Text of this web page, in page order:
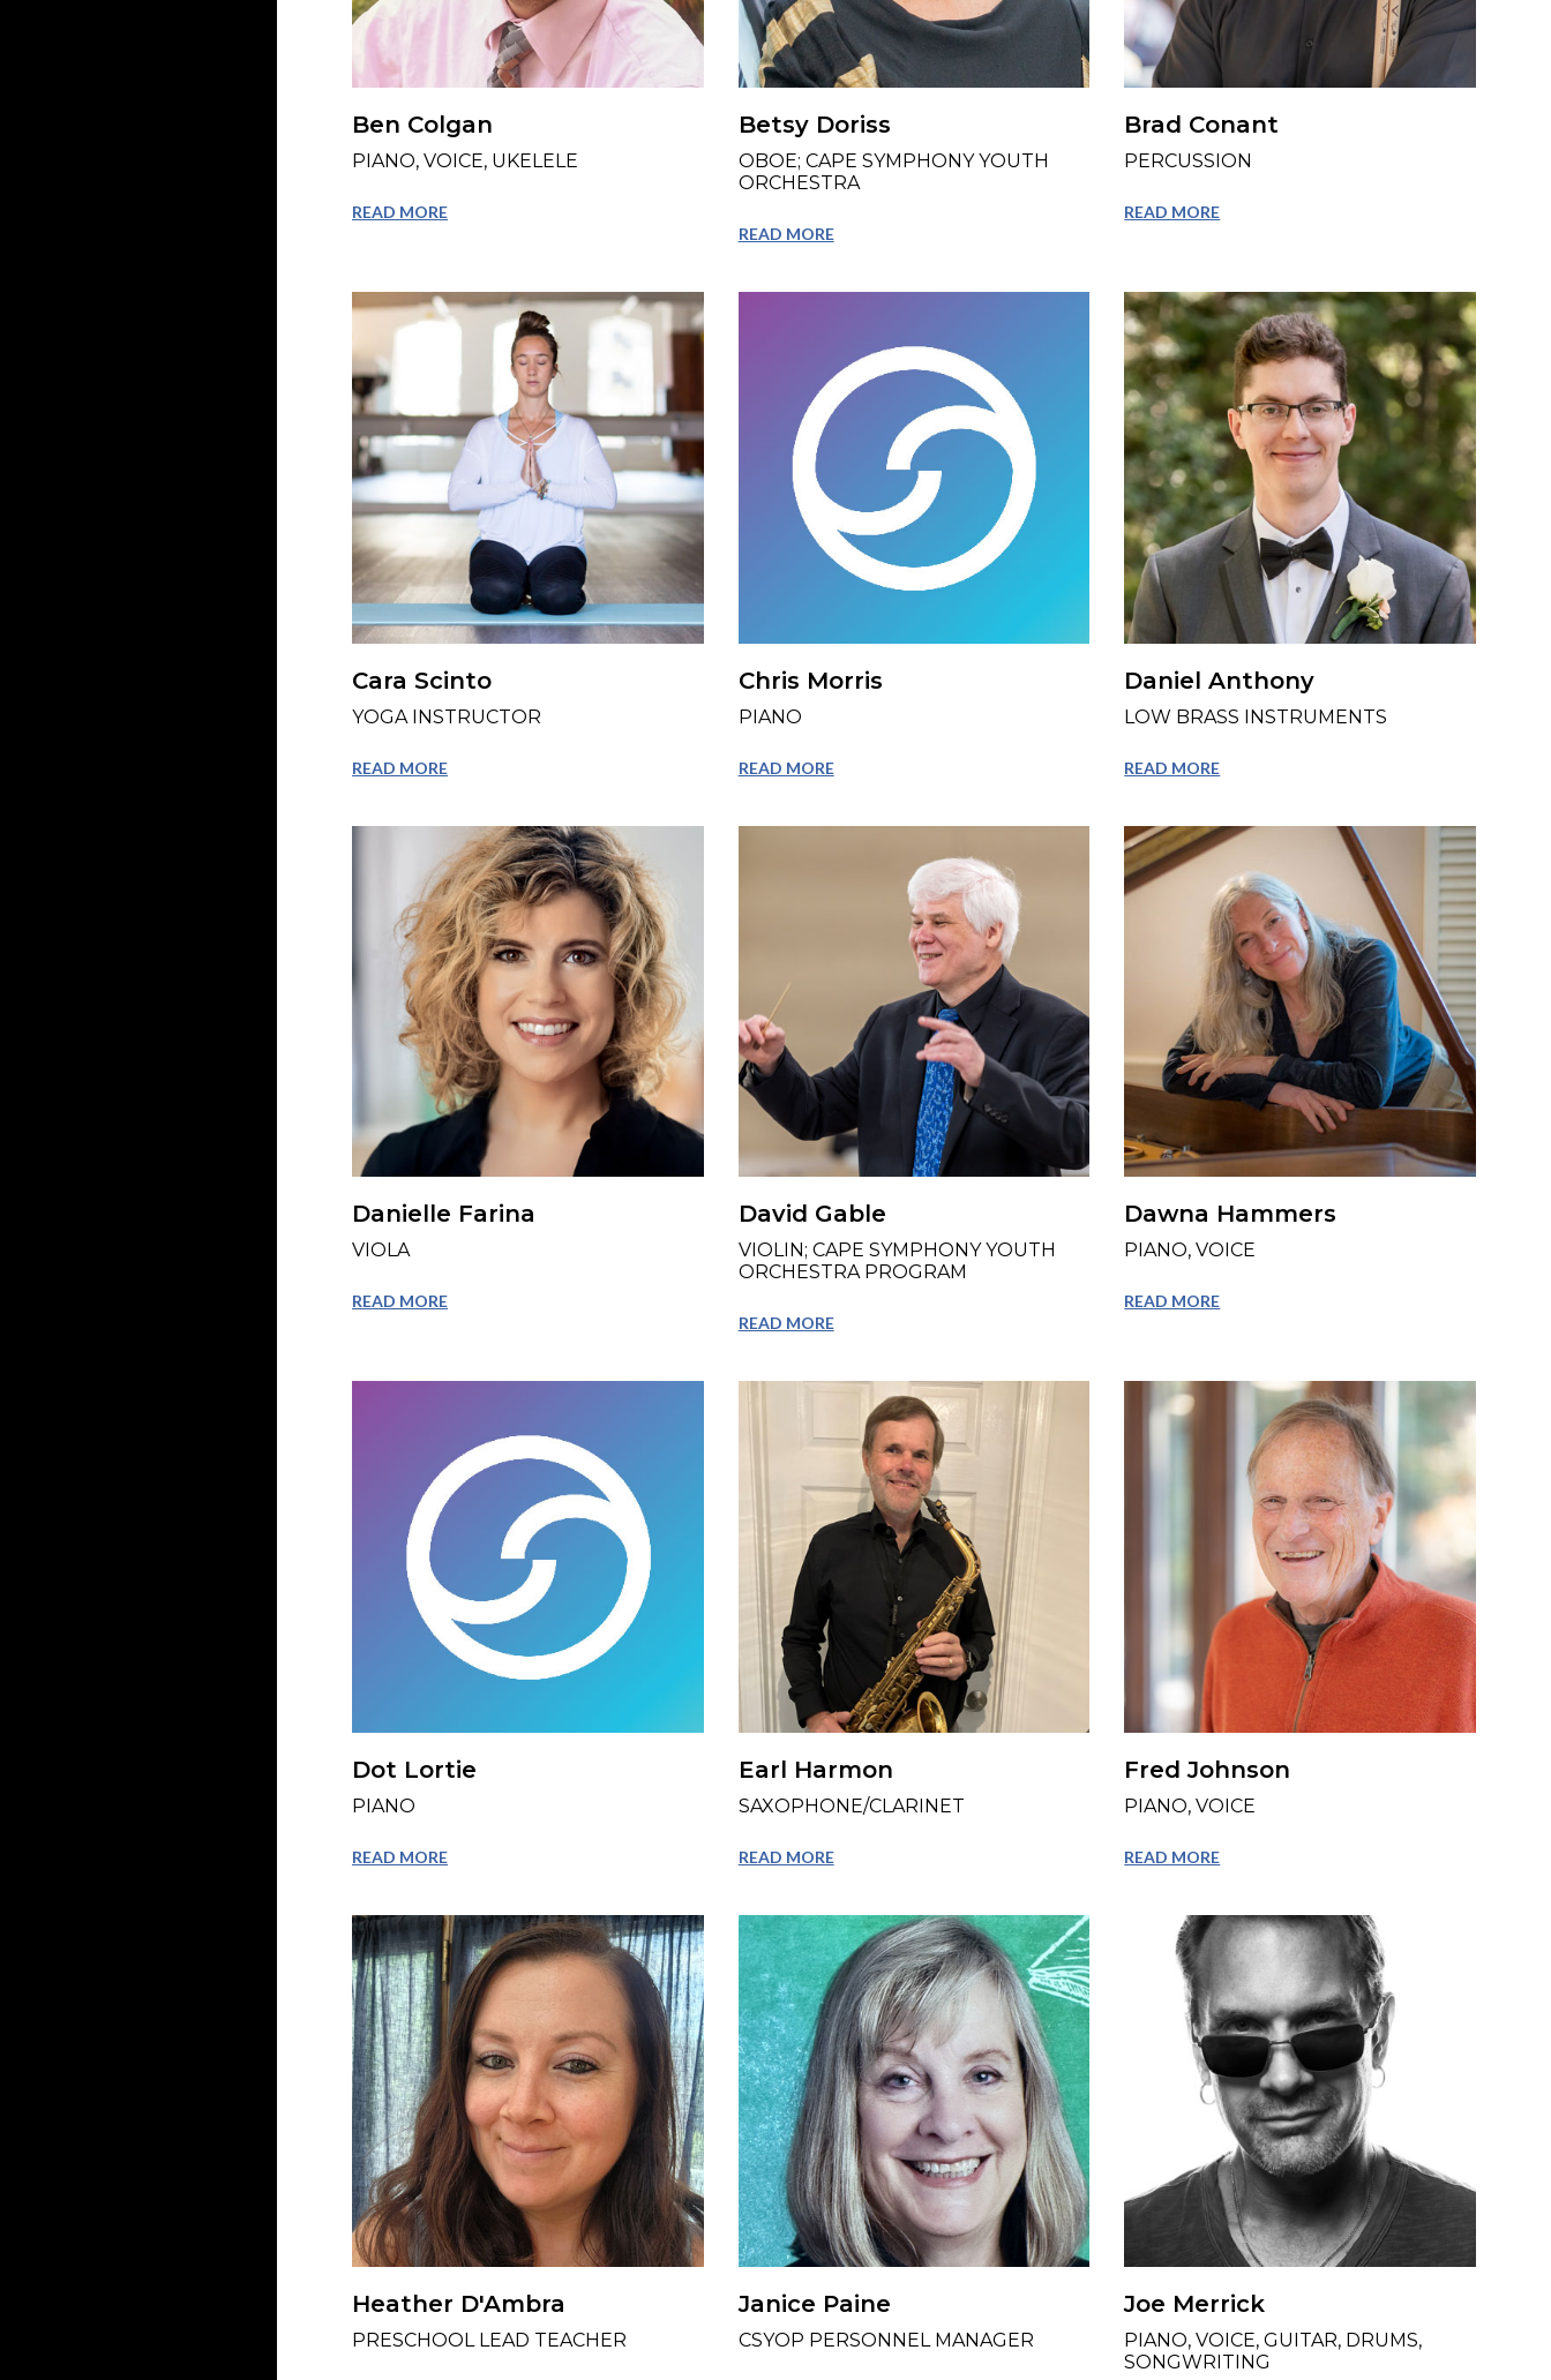
Ben Colgan
PIANO, VOICE, UKELELE
READ MORE
Betsy Doriss
OBOE; CAPE SYMPHONY YOUTH
ORCHESTRA
READ MORE
Brad Conant
PERCUSSION
READ MORE
Cara Scinto
YOGA INSTRUCTOR
READ MORE
Chris Morris
PIANO
READ MORE
Daniel Anthony
LOW BRASS INSTRUMENTS
READ MORE
Danielle Farina
VIOLA
READ MORE
David Gable
VIOLIN; CAPE SYMPHONY YOUTH
ORCHESTRA PROGRAM
READ MORE
Dawna Hammers
PIANO, VOICE
READ MORE
Dot Lortie
PIANO
READ MORE
Earl Harmon
SAXOPHONE/CLARINET
READ MORE
Fred Johnson
PIANO, VOICE
READ MORE
Heather D'Ambra
PRESCHOOL LEAD TEACHER
Janice Paine
CSYOP PERSONNEL MANAGER
Joe Merrick
PIANO, VOICE, GUITAR, DRUMS,
SONGWRITING